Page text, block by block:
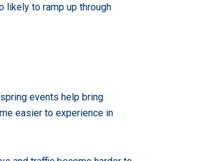
likely to ramp up through
events help bring
easier to experience in